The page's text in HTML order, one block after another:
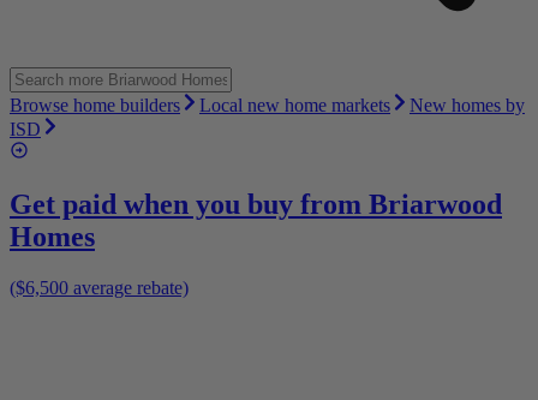
Browse home builders Local new home markets
New homes by
ISD
Get paid when you buy from Briarwood
Homes
($6,500 average rebate)